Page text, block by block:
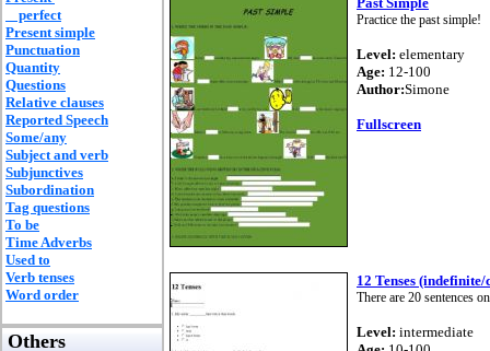
perfect
Present simple
Punctuation
Quantity
Questions
Relative clauses
Reported Speech
Some/any
Subject and verb
Subjunctives
Subordination
Tag questions
To be
Time Adverbs
Used to
Verb tenses
Word order
Others
Practice the past simple!
Level: elementary
Age: 12-100
Author:Simone
Fullscreen
12 Tenses
There are 20 sentences
Level: intermediate